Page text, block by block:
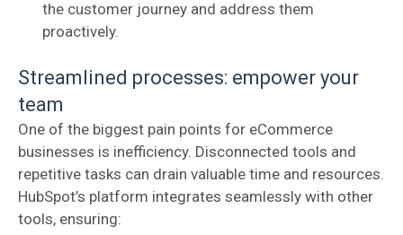
the customer journey and address them
proactively.
Streamlined processes: empower your
team
One of the biggest pain points for eCommerce
businesses is inefficiency. Disconnected tools and
repetitive tasks can drain valuable time and resources.
HubSpot’s platform integrates seamlessly with other
tools, ensuring: